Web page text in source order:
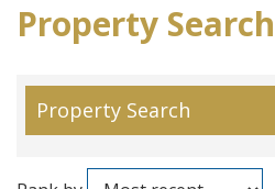
Property Search
Property Search